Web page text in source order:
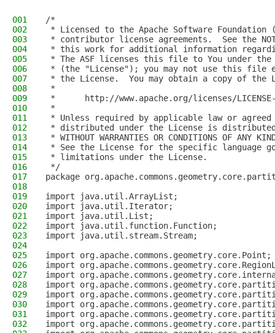
001
/*
002
* Licensed to the Apache Software Foundation
003
* contributor license agreements.  See the
004
* this work for additional information
005
* The ASF licenses this file to You under the
006
* (the "License"); you may not use this file
007
* the License.  You may obtain a copy of the
008
*
009
*      http://www.apache.org/licenses/
010
*
011
* Unless required by applicable law or
012
* distributed under the License is distributed
013
* WITHOUT WARRANTIES OR CONDITIONS OF
014
* See the License for the specific language
015
* limitations under the License.
016
*/
017
package
018
019
import java.util.ArrayList;
020
import java.util.Iterator;
021
import java.util.List;
022
import java.util.function.Function;
023
import java.util.stream.Stream;
024
025
import org.apache.commons.geometry.core.Point;
026
import
027
import
028
import
029
import
030
import
031
import
032
import